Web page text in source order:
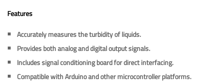
Features
Accurately measures the turbidity of liquids.
Provides both analog and digital output signals.
Includes signal conditioning board for direct interfacing.
Compatible with Arduino and other microcontroller platforms.